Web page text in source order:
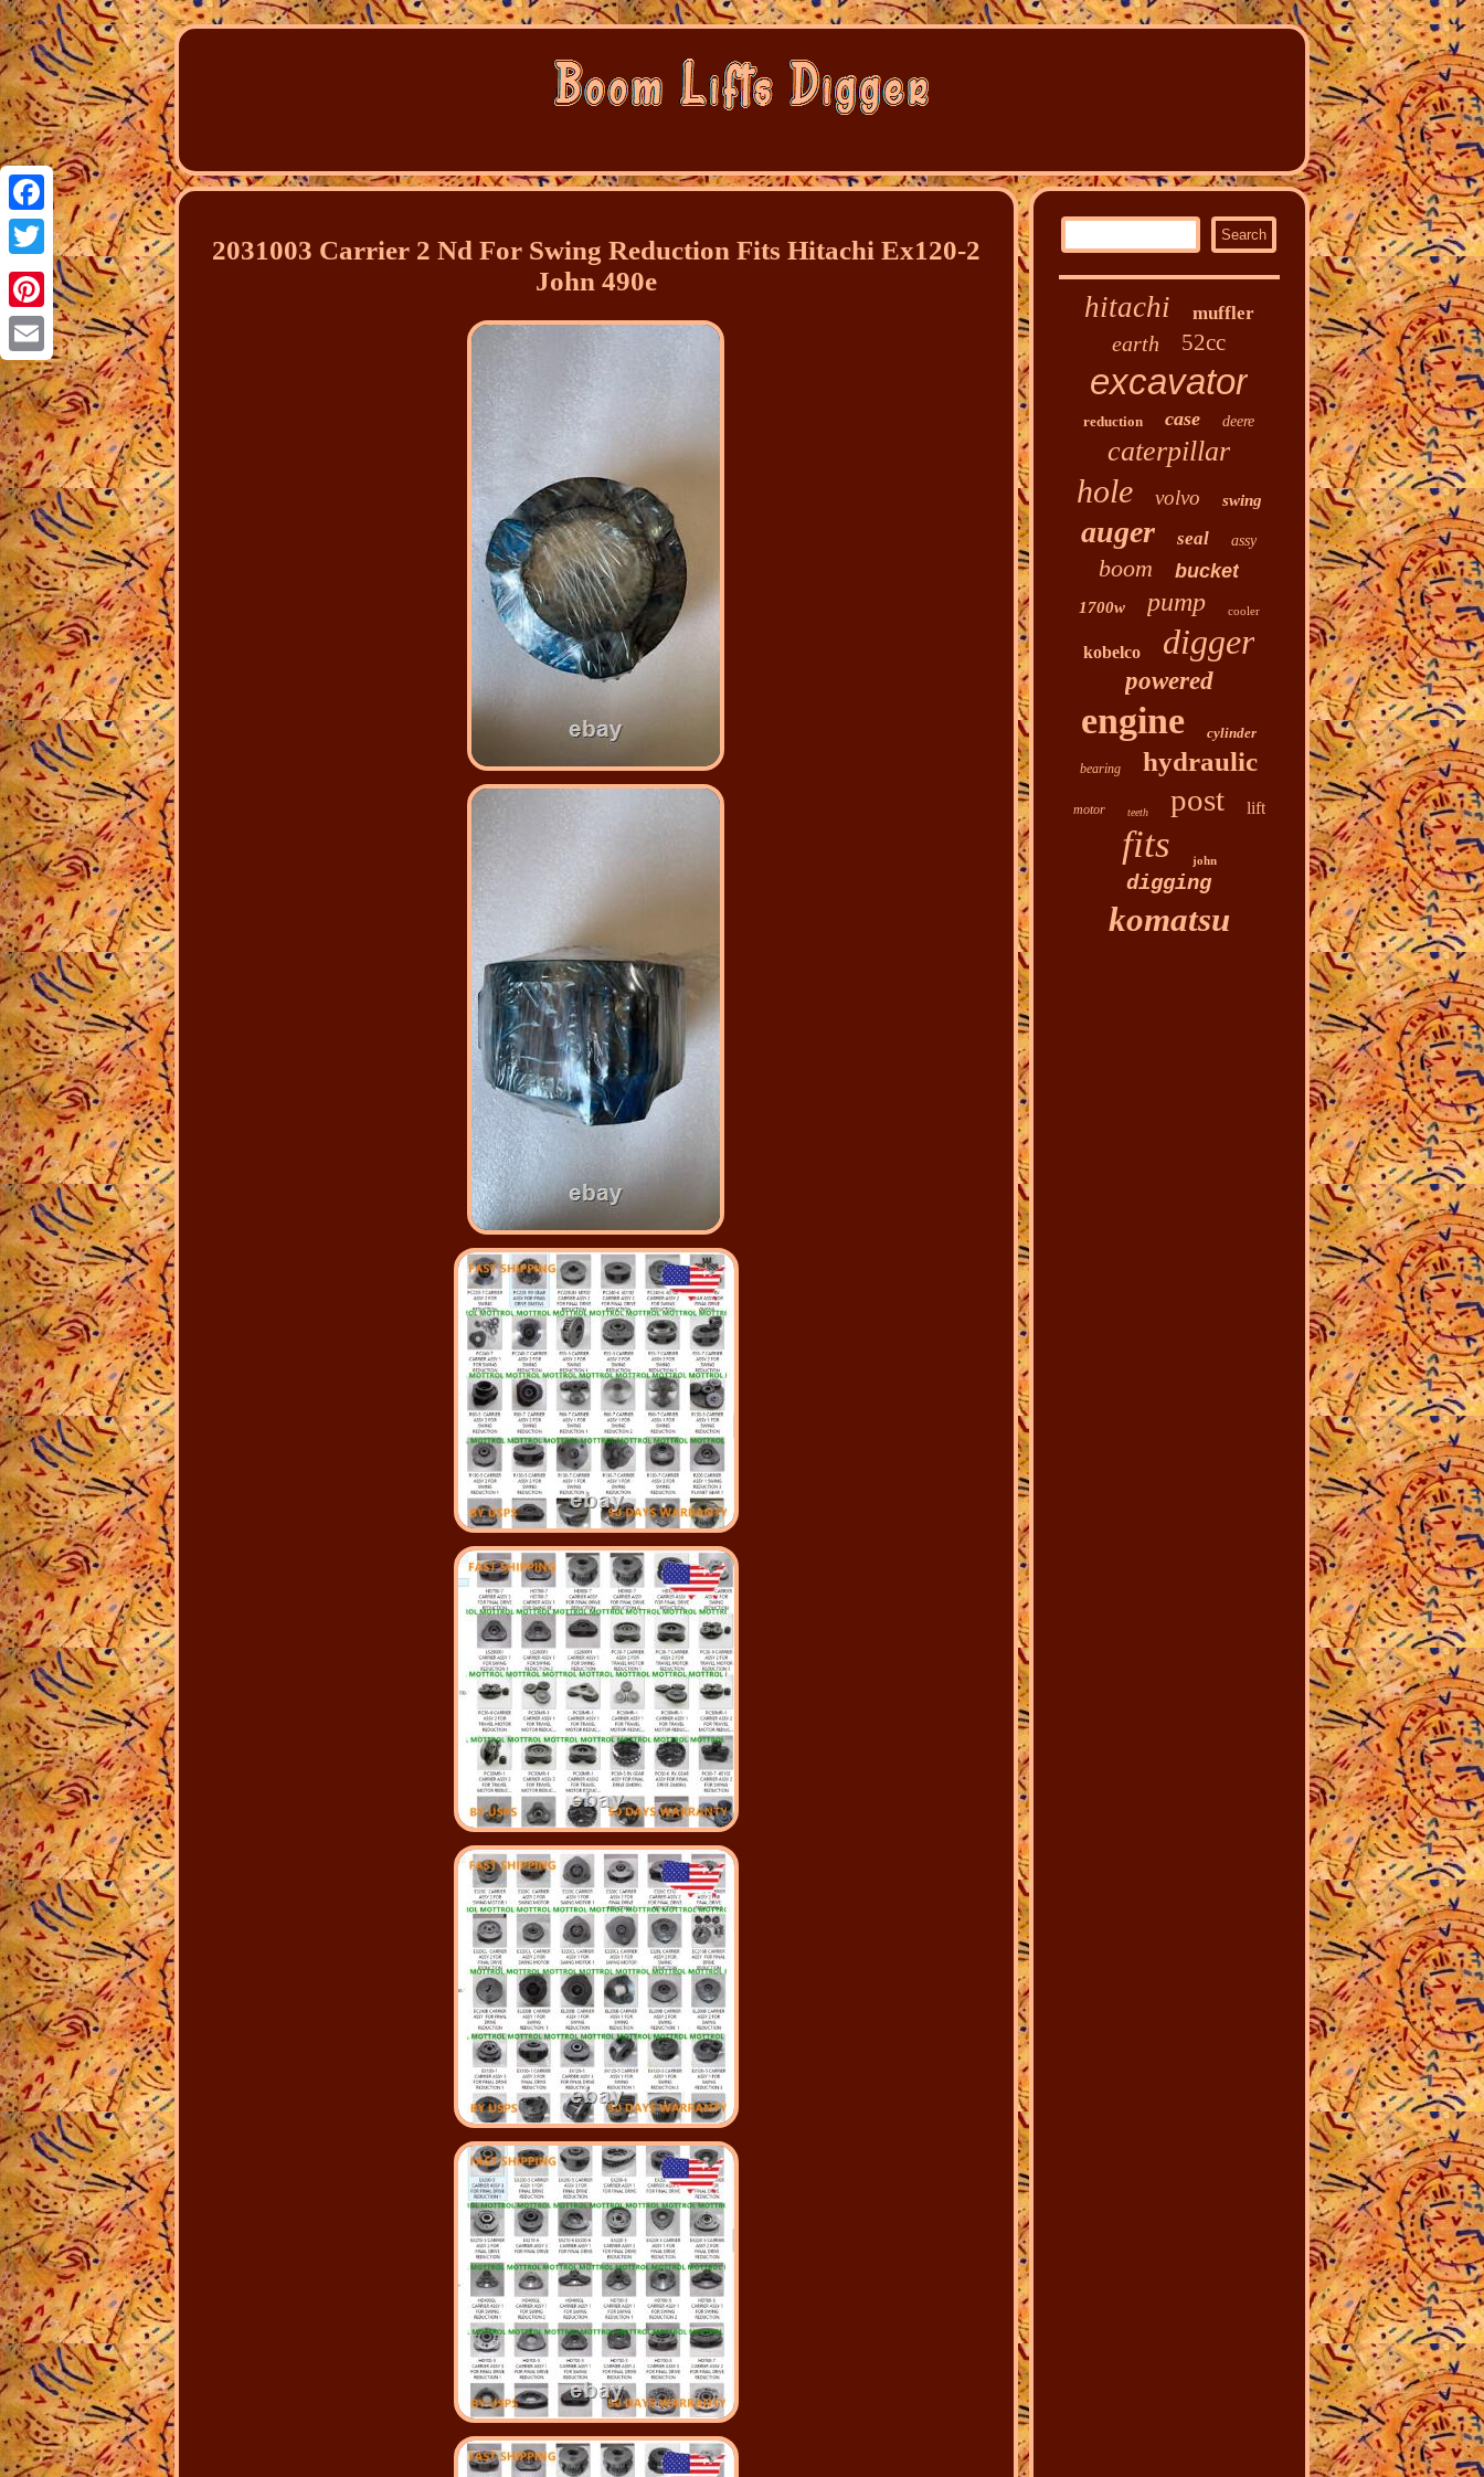
Facebook
Twitter
Pinterest
Email
2031003 Carrier 2 Nd For Swing Reduction Fits Hitachi Ex120-2
John 490e
hitachi muffler
earth 52cc
excavator
reduction case deere
caterpillar
hole volvo swing
auger seal assy
boom bucket
1700w pump cooler
kobelco digger
powered
engine cylinder
bearing hydraulic
motor teeth post lift
fits john
digging
komatsu